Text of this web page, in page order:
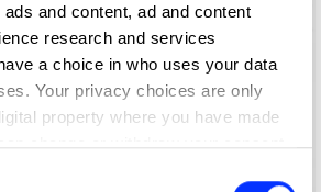
and content, ad and content
research and services
a choice in who uses your data
Your privacy choices are only
property where you have made
change or withdraw your consent